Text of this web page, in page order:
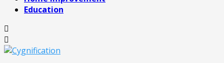
Education